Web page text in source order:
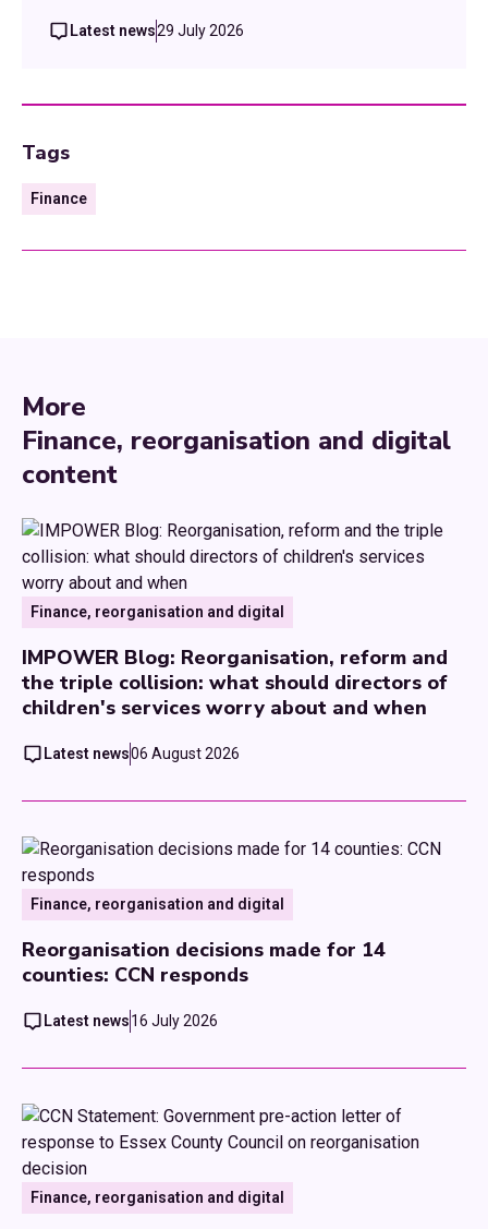
Latest news29 July 2026
Tags
Finance
More
Finance, reorganisation and digital
content
Finance, reorganisation and digital
IMPOWER Blog: Reorganisation, reform and
the triple collision: what should directors of
children's services worry about and when
Latest news06 August 2026
Finance, reorganisation and digital
Reorganisation decisions made for 14
counties: CCN responds
Latest news16 July 2026
Finance, reorganisation and digital